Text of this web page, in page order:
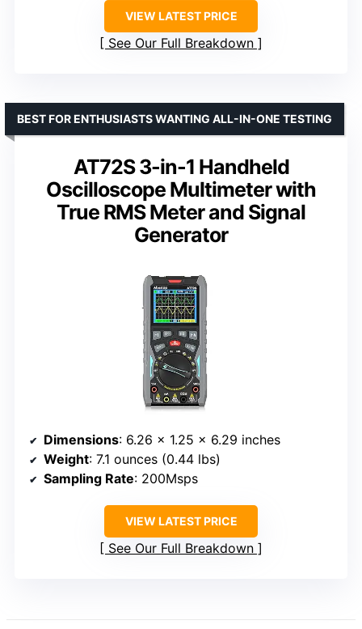
VIEW LATEST PRICE
See Our Full Breakdown
AT72S 3-in-1 Handheld
Oscilloscope Multimeter with
True RMS Meter and Signal
Generator
BEST FOR ENTHUSIASTS WANTING ALL-IN-ONE TESTING
Dimensions: 6.26 x 1.25 x 6.29 inches
Weight: 7.1 ounces (0.44 lbs)
Sampling Rate: 200Msps
VIEW LATEST PRICE
See Our Full Breakdown